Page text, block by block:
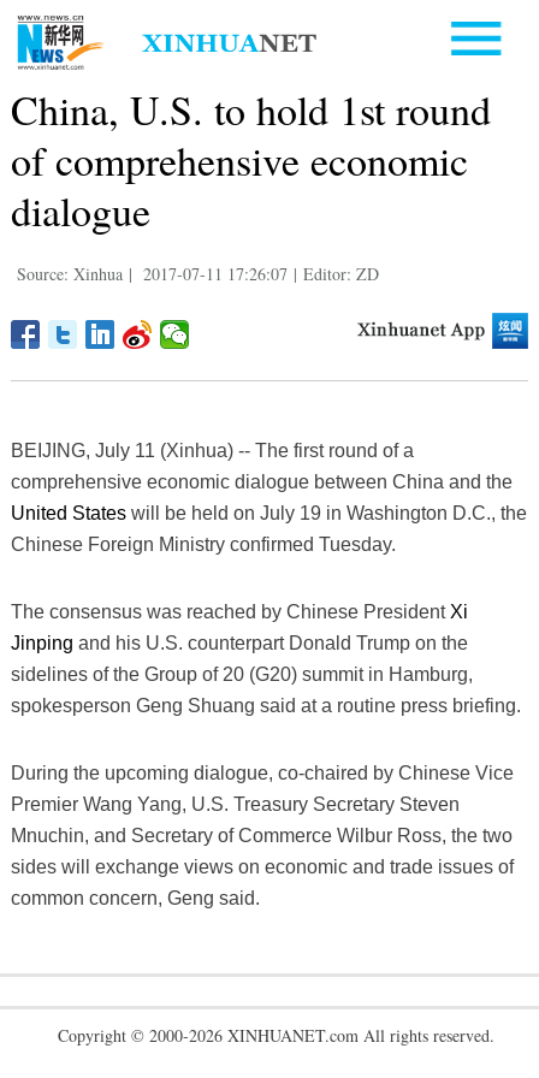
China, U.S. to hold 1st round
of comprehensive economic
dialogue
Source: Xinhua | 2017-07-11 17:26:07 | Editor: ZD
BEIJING, July 11 (Xinhua) -- The first round of a
comprehensive economic dialogue between China and the
United Stateswill be held on July 19 in Washington D.C., the
Chinese Foreign Ministry confirmed Tuesday.
The consensus was reached by Chinese President Xi
Jinping and his U.S. counterpart Donald Trump on the
sidelines of the Group of 20 (G20) summit in Hamburg,
spokesperson Geng Shuang said at a routine press briefing.
During the upcoming dialogue, co-chaired by Chinese Vice
Premier Wang Yang, U.S. Treasury Secretary Steven
Mnuchin, and Secretary of Commerce Wilbur Ross, the two
sides will exchange views on economic and trade issues of
common concern, Geng said.
Copyright © 2000-2026 XINHUANET.com All rights reserved.